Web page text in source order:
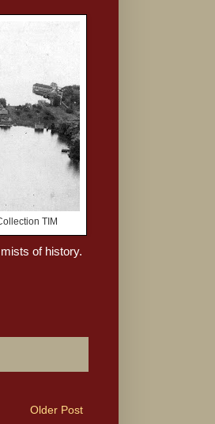
TIM
of history.
Older Post